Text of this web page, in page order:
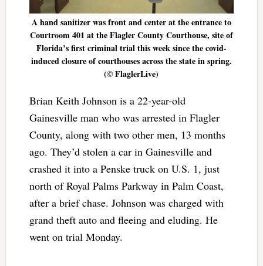
A hand sanitizer was front and center at the entrance to
Courtroom 401 at the Flagler County Courthouse, site of
Florida’s first criminal trial this week since the covid-
induced closure of courthouses across the state in spring.
(© FlaglerLive)
Brian Keith Johnson is a 22-year-old
Gainesville man who was arrested in Flagler
County, along with two other men, 13 months
ago. They’d stolen a car in Gainesville and
crashed it into a Penske truck on U.S. 1, just
north of Royal Palms Parkway in Palm Coast,
after a brief chase. Johnson was charged with
grand theft auto and fleeing and eluding. He
went on trial Monday.